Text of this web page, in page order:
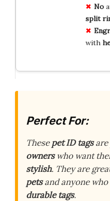
No
split
with
Perfect For:
Thesepet ID tagsare
ownerswho want
stylish. They are
petsand anyone
durable tags.